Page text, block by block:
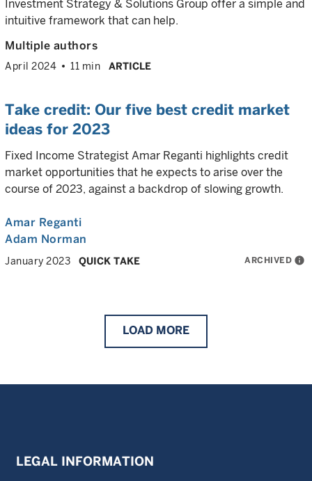
Investment Strategy & Solutions Group offer a simple and
intuitive framework that can help.
Multiple authors
April 2024 11 min ARTICLE
Take credit: Our five best credit market
ideas for 2023
Fixed Income Strategist Amar Reganti highlights credit
market opportunities that he expects to arise over the
course of 2023, against a backdrop of slowing growth.
Amar Reganti
Adam Norman
January 2023 QUICK TAKE ARCHIVED info
LOAD MORE
LEGAL INFORMATION